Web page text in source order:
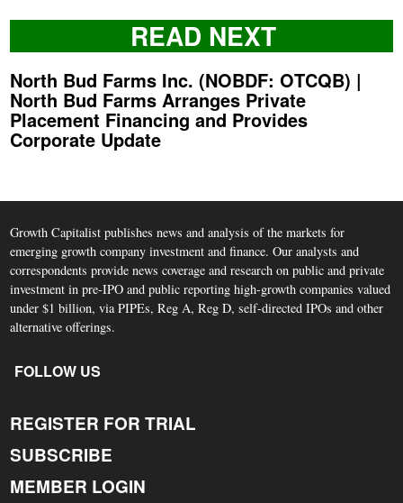
READ NEXT
North Bud Farms Inc. (NOBDF: OTCQB) |
North Bud Farms Arranges Private
Placement Financing and Provides
Corporate Update
Growth Capitalist publishes news and analysis of the markets for
emerging growth company investment and finance. Our analysts and
correspondents provide news coverage and research on public and private
investment in pre-IPO and public reporting high-growth companies valued
under $1 billion, via PIPEs, Reg A, Reg D, self-directed IPOs and other
alternative offerings.
FOLLOW US
REGISTER FOR TRIAL
SUBSCRIBE
MEMBER LOGIN